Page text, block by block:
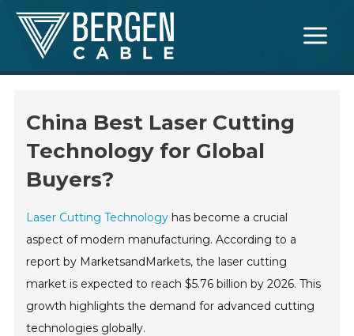
Skip
content
Menu
China Best Laser Cutting
Technology for Global
Buyers?
Laser Cutting Technology has become a crucial
aspect of modern manufacturing. According to a
report by MarketsandMarkets, the laser cutting
market is expected to reach $5.76 billion by 2026. This
growth highlights the demand for advanced cutting
technologies globally.